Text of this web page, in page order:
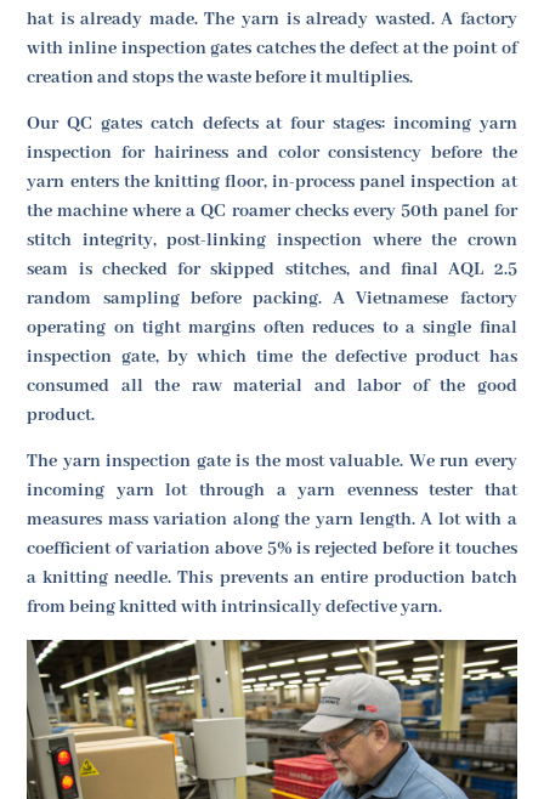
hat is already made. The yarn is already wasted. A factory
with inline inspection gates catches the defect at the point of
creation and stops the waste before it multiplies.
Our QC gates catch defects at four stages: incoming yarn
inspection for hairiness and color consistency before the
yarn enters the knitting floor, in-process panel inspection at
the machine where a QC roamer checks every 50th panel for
stitch integrity, post-linking inspection where the crown
seam is checked for skipped stitches, and final AQL 2.5
random sampling before packing. A Vietnamese factory
operating on tight margins often reduces to a single final
inspection gate, by which time the defective product has
consumed all the raw material and labor of the good
product.
The yarn inspection gate is the most valuable. We run every
incoming yarn lot through a yarn evenness tester that
measures mass variation along the yarn length. A lot with a
coefficient of variation above 5% is rejected before it touches
a knitting needle. This prevents an entire production batch
from being knitted with intrinsically defective yarn.